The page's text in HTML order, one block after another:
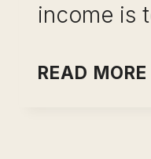
income is
READ MORE